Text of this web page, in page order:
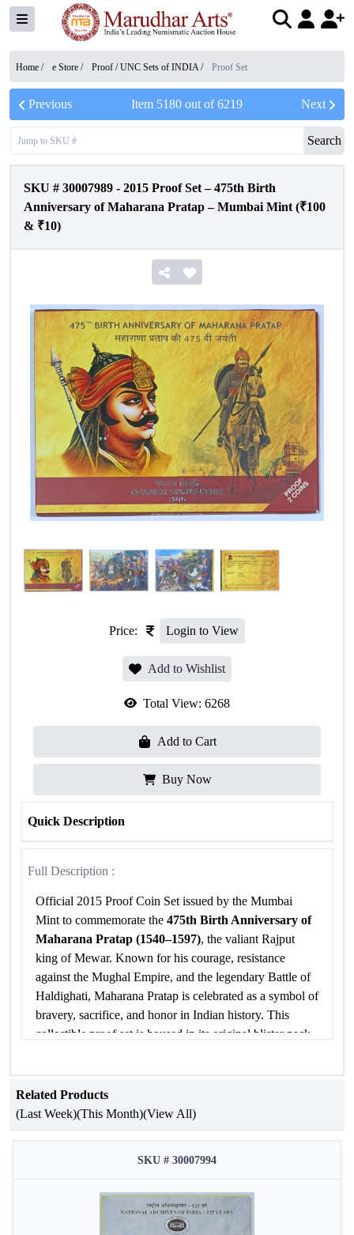
Home / e Store / Proof / UNC Sets of INDIA/ Proof Set
Previous Item 5180out of6219 Next
Search
SKU # 30007989 - 2015 Proof Set – 475th Birth
Anniversary of Maharana Pratap – Mumbai Mint (₹100
& ₹10)
Price: Login to View
Add to Wishlist
Total View: 6268
Add to Cart
Buy Now
Quick Description
Full Description :
Official 2015 Proof Coin Set issued by the Mumbai
Mint to commemorate the 475th Birth Anniversary of
Maharana Pratap (1540–1597), the valiant Rajput
king of Mewar. Known for his courage, resistance
against the Mughal Empire, and the legendary Battle of
Haldighati, Maharana Pratap is celebrated as a symbol of
bravery, sacrifice, and honor in Indian history. This
collectible proof set is housed in its original blister pack
Specifications
475th Birth Anniversary of
2015
Related Products
(Last Week)(This Month)(View All)
SKU # 30007994